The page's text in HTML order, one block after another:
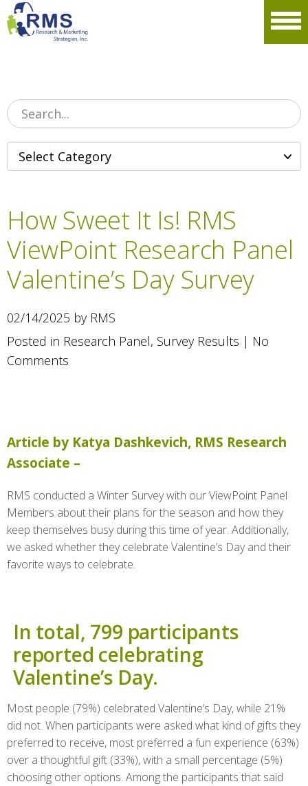
Please
note:
This
system.
How Sweet It Is! RMS
ViewPoint Research Panel
Valentine’s Day Survey
02/14/2025 by RMS
Posted in Research Panel, Survey Results | No
Comments
Article by Katya Dashkevich, RMS Research
Associate –
RMS conducted a Winter Survey with our ViewPoint Panel
Members about their plans for the season and how they
keep themselves busy during this time of year. Additionally,
we asked whether they celebrate Valentine’s Day and their
favorite ways to celebrate.
In total, 799 participants
reported celebrating
Valentine’s Day.
Most people (79%) celebrated Valentine’s Day, while 21%
did not. When participants were asked what kind of gifts they
preferred to receive, most preferred a fun experience (63%)
over a thoughtful gift (33%), with a small percentage (5%)
choosing other options. Among the participants that said